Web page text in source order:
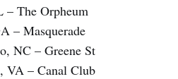
– The Orpheum
– Masquerade
NC – Greene St
VA – Canal Club